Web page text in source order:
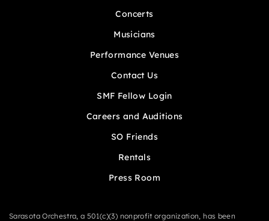
Concerts
Musicians
Performance Venues
Contact Us
SMF Fellow Login
Careers and Auditions
SO Friends
Rentals
Press Room
Sarasota Orchestra, a 501(c)(3) nonprofit organization, has been